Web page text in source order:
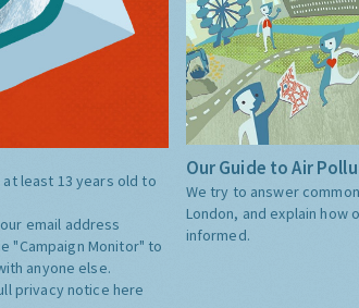
at least 13 years old to
email address
"Campaign Monitor" to
anyone else.
privacy notice here
Our Guide to Air
We try to answer
London, and explain how
informed.